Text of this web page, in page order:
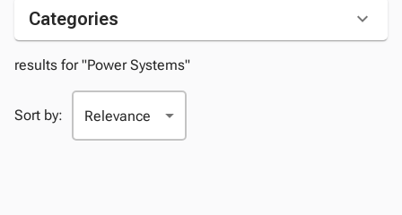
Categories
results for "Power Systems"
Sort by: